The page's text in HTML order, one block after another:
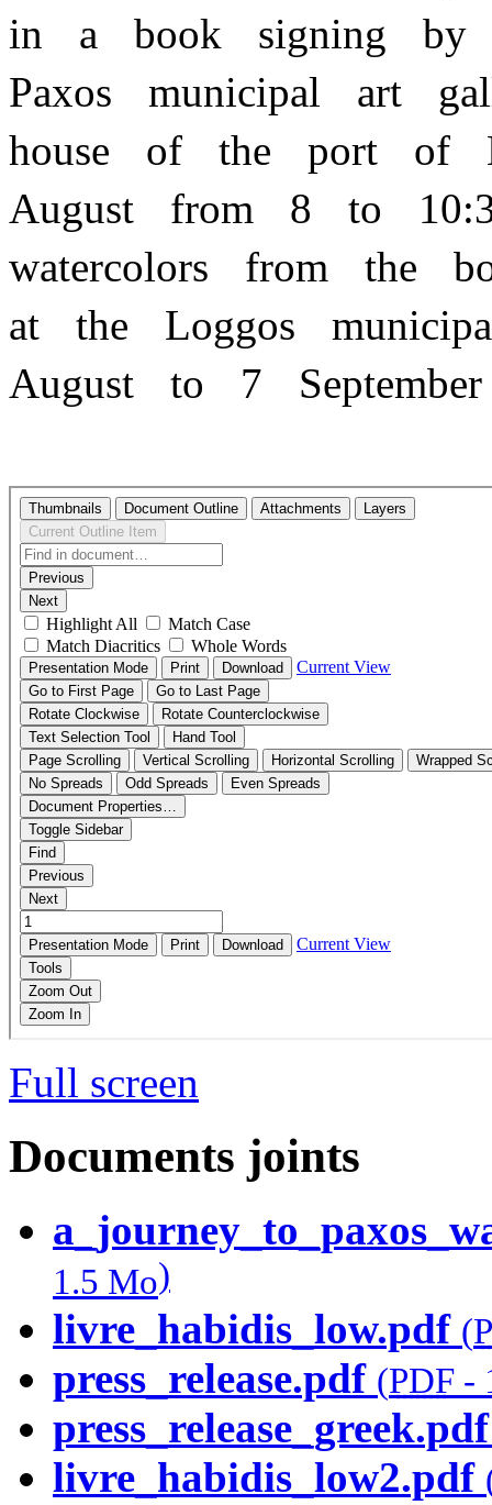
in a book signing by
Paxos municipal art
house of the port of
August from 8 to
watercolors from the
at the Loggos
August to 7
Full screen
Documents joints
1.5 Mo)
livre_habidis_low.pdf (
press_release.pdf (PDF -
press_release_greek.pdf
livre_habidis_low2.pdf